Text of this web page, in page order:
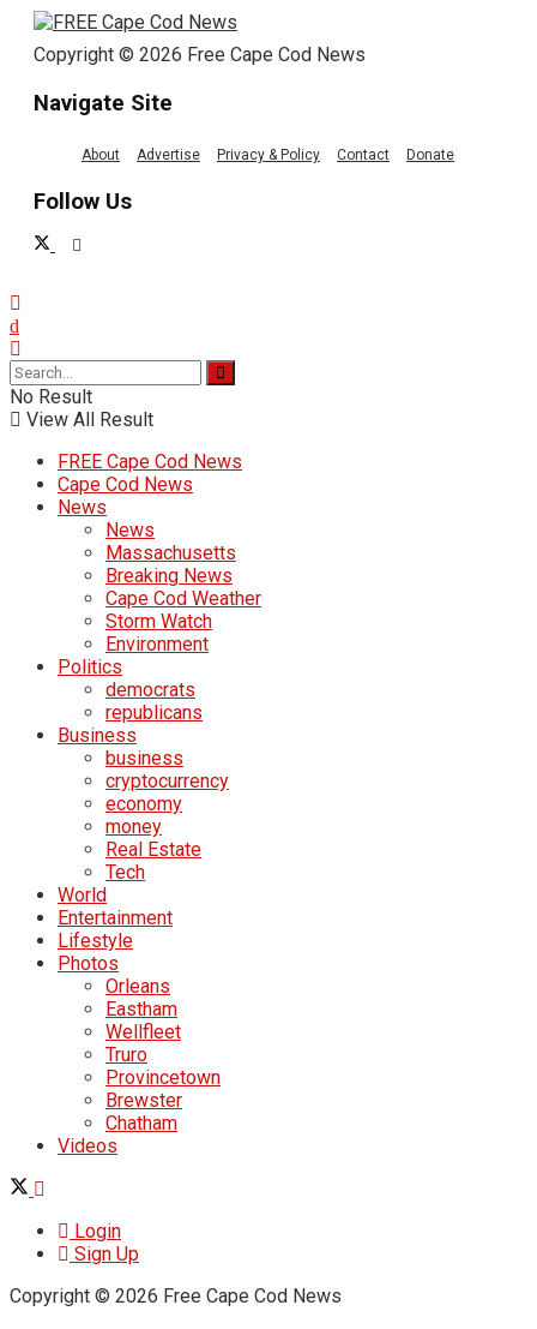
Copyright © 2026 Free Cape Cod News
Navigate Site
About Advertise Privacy & Policy Contact Donate
Follow Us
No Result
View All Result
FREE Cape Cod News
Cape Cod News
News
News
Massachusetts
Breaking News
Cape Cod Weather
Storm Watch
Environment
Politics
democrats
republicans
Business
business
cryptocurrency
economy
money
Real Estate
Tech
World
Entertainment
Lifestyle
Photos
Orleans
Eastham
Wellfleet
Truro
Provincetown
Brewster
Chatham
Videos
Login
Sign Up
Copyright © 2026 Free Cape Cod News